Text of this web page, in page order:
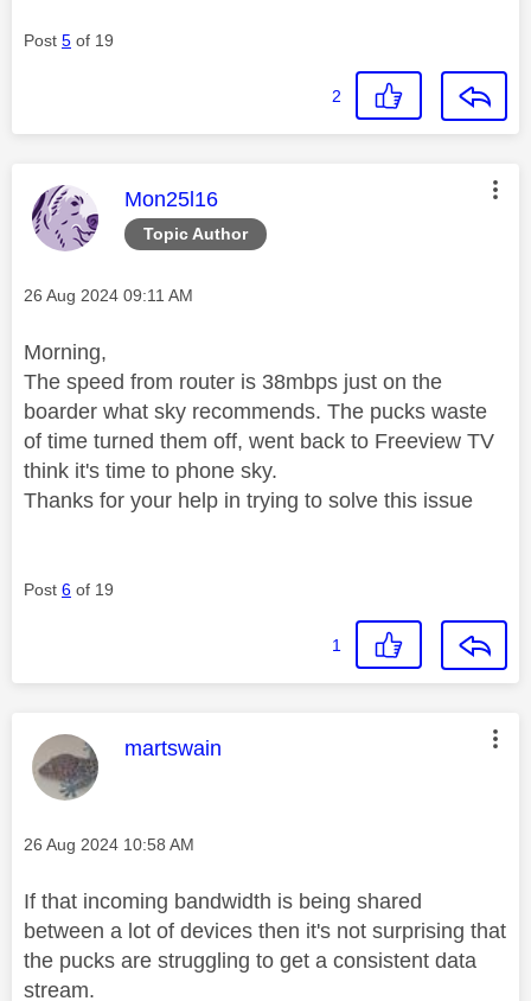
Post 5 of 19
2
Topic Author
This message was authored by:
Mon25l16
Message posted on
‎26 Aug 2024 09:11 AM
Morning,
The speed from router is 38mbps just on the
boarder what sky recommends. The pucks waste
of time turned them off, went back to Freeview TV
think it's time to phone sky.
Thanks for your help in trying to solve this issue
Post 6 of 19
1
This message was authored by:
martswain
Message posted on
‎26 Aug 2024 10:58 AM
If that incoming bandwidth is being shared
between a lot of devices then it's not surprising that
the pucks are struggling to get a consistent data
stream.